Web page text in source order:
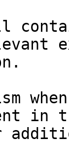
in